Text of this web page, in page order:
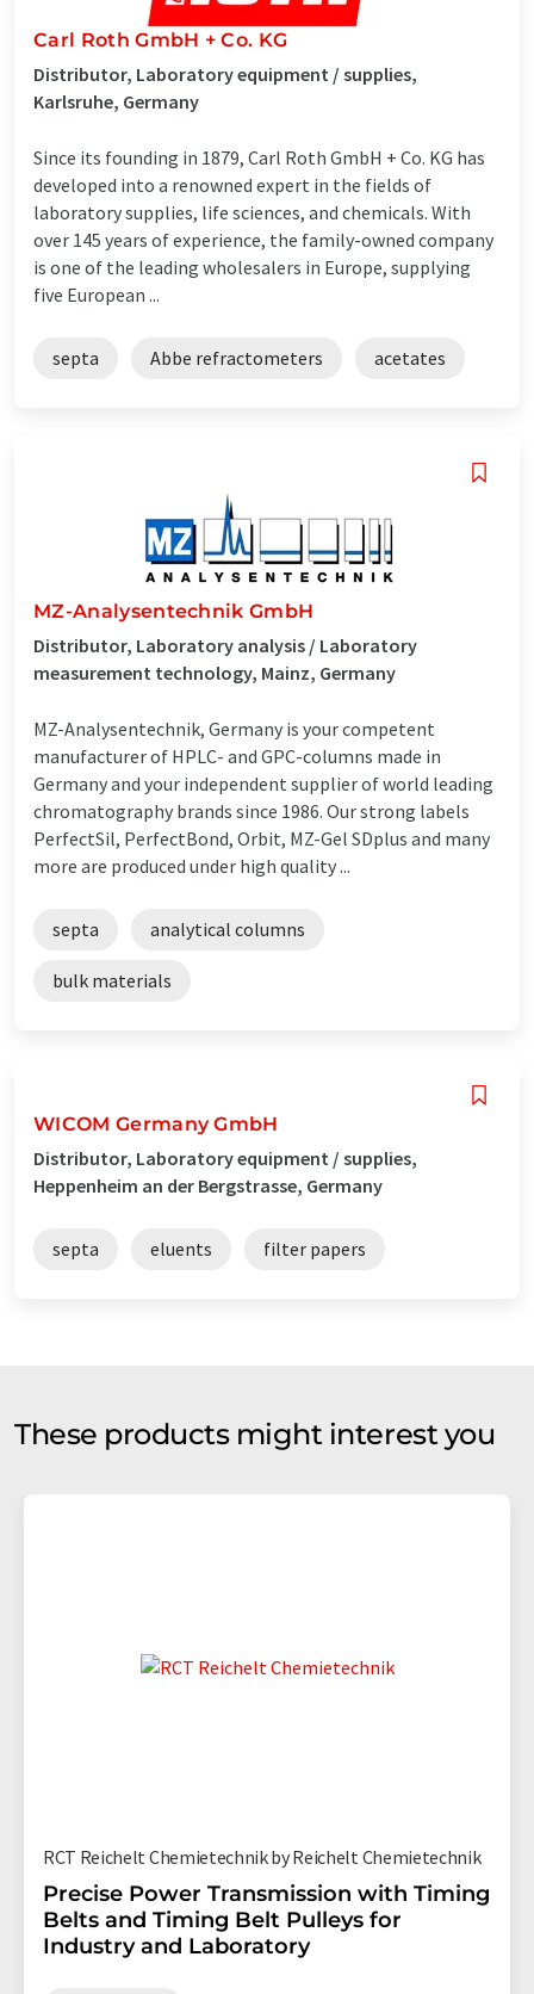
Carl Roth GmbH + Co. KG
Distributor, Laboratory equipment / supplies,
Karlsruhe, Germany
Since its founding in 1879, Carl Roth GmbH + Co. KG has
developed into a renowned expert in the fields of
laboratory supplies, life sciences, and chemicals. With
over 145 years of experience, the family-owned company
is one of the leading wholesalers in Europe, supplying
five European ...
septa Abbe refractometers acetates
MZ-Analysentechnik GmbH
Distributor, Laboratory analysis / Laboratory
measurement technology, Mainz, Germany
MZ-Analysentechnik, Germany is your competent
manufacturer of HPLC- and GPC-columns made in
Germany and your independent supplier of world leading
chromatography brands since 1986. Our strong labels
PerfectSil, PerfectBond, Orbit, MZ-Gel SDplus and many
more are produced under high quality ...
septa analytical columns
bulk materials
WICOM Germany GmbH
Distributor, Laboratory equipment / supplies,
Heppenheim an der Bergstrasse, Germany
septa eluents filter papers
These products might interest you
RCT Reichelt Chemietechnik by Reichelt Chemietechnik
Precise Power Transmission with Timing
Belts and Timing Belt Pulleys for
Industry and Laboratory